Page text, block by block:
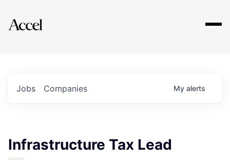
Explore
Jobs Companies My alerts
Infrastructure Tax Lead